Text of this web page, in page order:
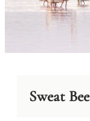
Sweat Bee